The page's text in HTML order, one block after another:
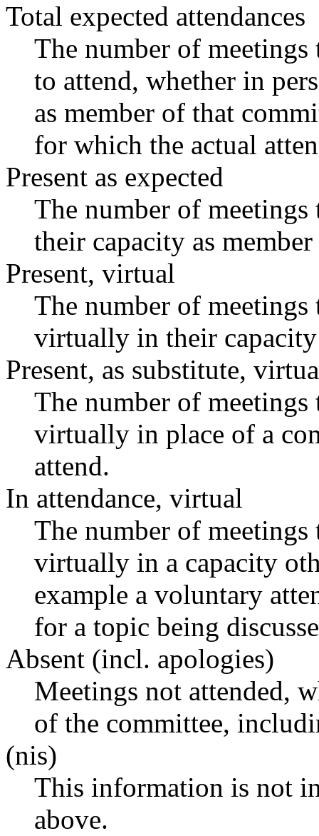
Total expected attendances
The number of
to attend, whether in
as member of that
for which the actual
Present as expected
The number of
their capacity as
Present, virtual
The number of
virtually in their
Present, as substitute,
The number of
virtually in place of a
attend.
In attendance, virtual
The number of
virtually in a capacity
example a voluntary
for a topic being
Absent (incl. apologies)
Meetings not attended,
of the committee,
(nis)
This information is not
above.